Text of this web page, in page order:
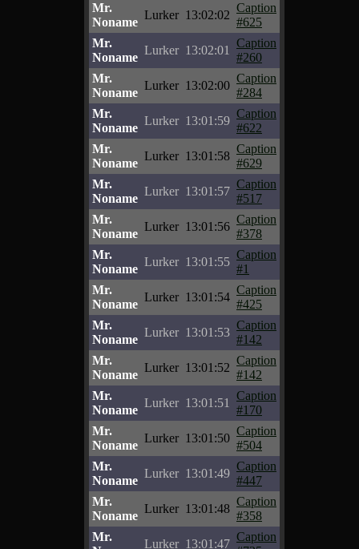
Mr.
Noname
Lurker 13:02:02
Caption
#625
Mr.
Noname
Lurker 13:02:01
Caption
#260
Mr.
Noname
Lurker 13:02:00
Caption
#284
Mr.
Noname
Lurker 13:01:59
Caption
#622
Mr.
Noname
Lurker 13:01:58
Caption
#629
Mr.
Noname
Lurker 13:01:57
Caption
#517
Mr.
Noname
Lurker 13:01:56
Caption
#378
Mr.
Noname
Lurker 13:01:55
Caption
#1
Mr.
Noname
Lurker 13:01:54
Caption
#425
Mr.
Noname
Lurker 13:01:53
Caption
#142
Mr.
Noname
Lurker 13:01:52
Caption
#142
Mr.
Noname
Lurker 13:01:51
Caption
#170
Mr.
Noname
Lurker 13:01:50
Caption
#504
Mr.
Noname
Lurker 13:01:49
Caption
#447
Mr.
Noname
Lurker 13:01:48
Caption
#358
Mr.
Lurker 13:01:47
Caption